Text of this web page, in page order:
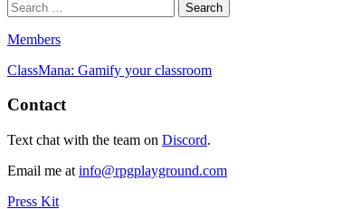
Members
ClassMana: Gamify your classroom
Contact
Text chat with the team on Discord.
Email me at info@rpgplayground.com
Press Kit